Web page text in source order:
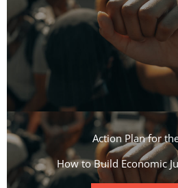
Action Plan for
How to Build Economic